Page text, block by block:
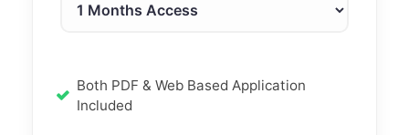
Both PDF & Web Based Application
Included